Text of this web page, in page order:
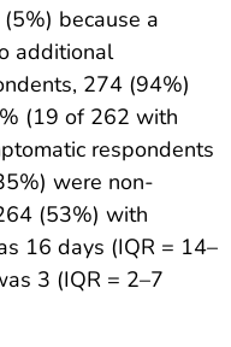
because a
additional
274 (94%)
(19 of 262 with
respondents
were non-
(53%) with
16 days (IQR = 14–
3 (IQR = 2–7